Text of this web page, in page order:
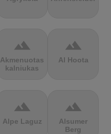
terrain
Akmenuotas
kalniukas
terrain
Al Hoota
terrain
Alpe Laguz
terrain
Alsumer
Berg